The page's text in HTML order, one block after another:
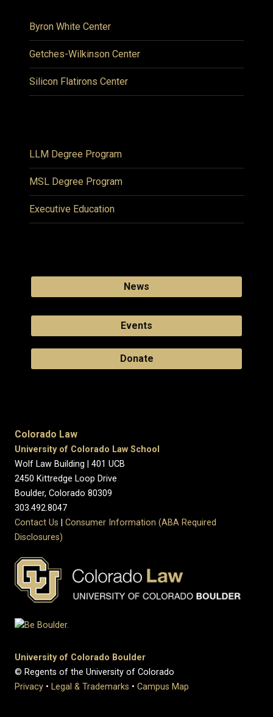
Byron White Center
Getches-Wilkinson Center
Silicon Flatirons Center
LLM Degree Program
MSL Degree Program
Executive Education
News
Events
Donate
Colorado Law
University of Colorado Law School
Wolf Law Building | 401 UCB
2450 Kittredge Loop Drive
Boulder, Colorado 80309
303.492.8047
Contact Us
Consumer Information (ABA Required
Disclosures)
University of Colorado Boulder
© Regents of the University of Colorado
Privacy • Legal & Trademarks • Campus Map